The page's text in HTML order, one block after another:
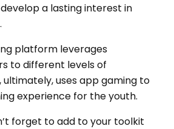
a lasting interest in
platform leverages
to different levels of
uses app gaming to
experience for the youth.
forget to add to your toolkit